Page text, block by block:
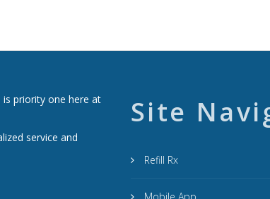
priority one here at
service and
Site
Refill Rx